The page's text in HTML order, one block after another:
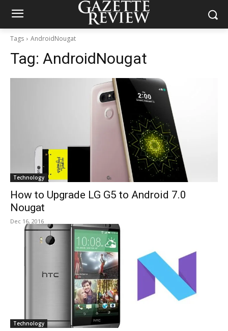
Tags AndroidNougat
Tag: AndroidNougat
Technology
How to Upgrade LG G5 to Android 7.0
Nougat
Dec 16, 2016
Technology